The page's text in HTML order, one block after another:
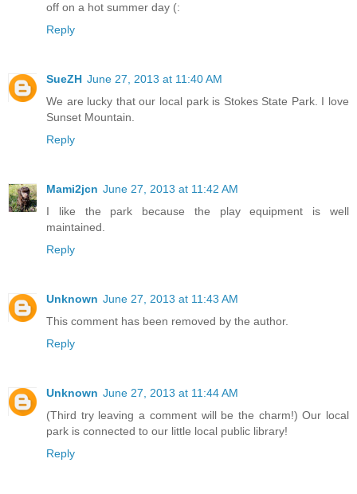
off on a hot summer day (:
Reply
SueZH June 27, 2013 at 11:40 AM
We are lucky that our local park is Stokes State Park. I love
Sunset Mountain.
Reply
Mami2jcn June 27, 2013 at 11:42 AM
I like the park because the play equipment is well
maintained.
Reply
Unknown June 27, 2013 at 11:43 AM
This comment has been removed by the author.
Reply
Unknown June 27, 2013 at 11:44 AM
(Third try leaving a comment will be the charm!) Our local
park is connected to our little local public library!
Reply